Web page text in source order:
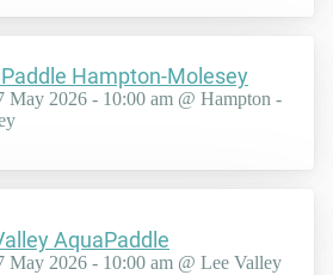
Hampton-Molesey
May 2026 - 10:00 am @ Hampton -
AquaPaddle
May 2026 - 10:00 am @ Lee Valley